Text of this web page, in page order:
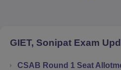
GIET, Sonipat Exam
CSAB Round 1 Seat